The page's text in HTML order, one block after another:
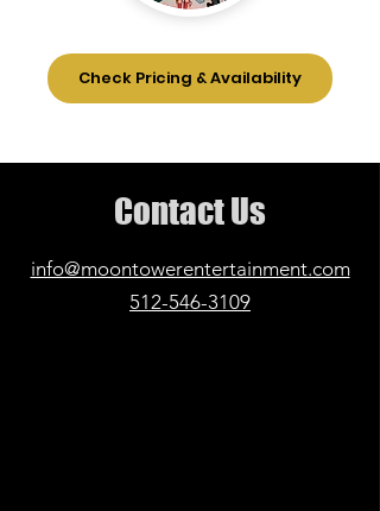
Check Pricing & Availability
Contact Us
info@moontowerentertainment.com
512-546-3109